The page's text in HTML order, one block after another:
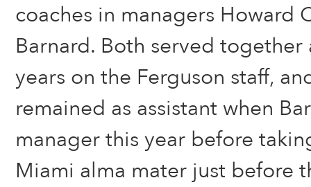
coaches in managers Howard
Barnard. Both served together
years on the Ferguson staff,
remained as assistant when
manager this year before
Miami alma mater just before